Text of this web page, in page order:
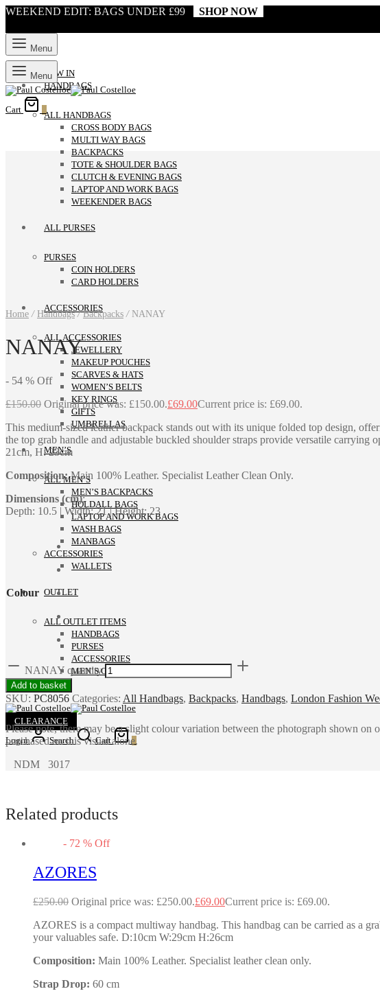
WEEKEND EDIT: BAGS UNDER £99 SHOP NOW
Menu
NEW IN
HANDBAGS
ALL HANDBAGS
CROSS BODY BAGS
MULTI WAY BAGS
BACKPACKS
TOTE & SHOULDER BAGS
CLUTCH & EVENING BAGS
LAPTOP AND WORK BAGS
WEEKENDER BAGS
ALL PURSES
PURSES
COIN HOLDERS
CARD HOLDERS
ACCESSORIES
ALL ACCESSORIES
JEWELLERY
MAKEUP POUCHES
SCARVES & HATS
WOMEN’S BELTS
KEY RINGS
GIFTS
UMBRELLAS
MEN’S
ALL MEN’S
MEN’S BACKPACKS
HOLDALL BAGS
LAPTOP AND WORK BAGS
WASH BAGS
MANBAGS
ACCESSORIES
WALLETS
OUTLET
ALL OUTLET ITEMS
HANDBAGS
PURSES
ACCESSORIES
MEN’S COLLECTION
CLEARANCE
Login
Search Cart 0
Menu
Cart
Home / Handbags / Backpacks /NANAY
NANAY
- 54 % Off
£150.00 Original price was: £150.00.£69.00Current price is: £69.00.
This medium-sized leather backpack stands out with its unique folded top design,
the top grab handle and adjustable buckled shoulder straps provide versatile
21cm, H: 23cm
Composition:Main 100% Leather. Specialist Leather Clean Only.
Dimensions (cm):
Depth: 10.5 | Width: 21 | Height: 23
Colour
NANAY quantity
Add to basket
SKU: PC8056 Categories: All Handbags, Backpacks, Handbags, London Fashion
Please note, there may be a slight colour variation between the photograph shown
purchased on this visual alone.
NDM 3017
Related products
- 72 % Off
AZORES
£250.00 Original price was: £250.00.£69.00Current price is: £69.00.
AZORES is a compact multiway handbag. This handbag can be carried as a
your valuables safe. D:10cm W:29cm H:26cm
Composition: Main 100% Leather. Specialist leather clean only.
Strap Drop: 60 cm